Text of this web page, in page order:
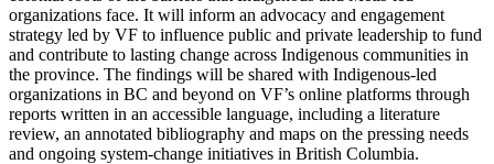
organizations face. It will inform an advocacy and engagement
strategy led by VF to influence public and private leadership to fund
and contribute to lasting change across Indigenous communities in
the province. The findings will be shared with Indigenous-led
organizations in BC and beyond on VF’s online platforms through
reports written in an accessible language, including a literature
review, an annotated bibliography and maps on the pressing needs
and ongoing system-change initiatives in British Columbia.